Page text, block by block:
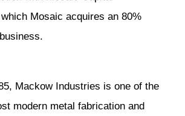
Mosaic acquires an 80%
Mackow Industries is one of the
modern metal fabrication and